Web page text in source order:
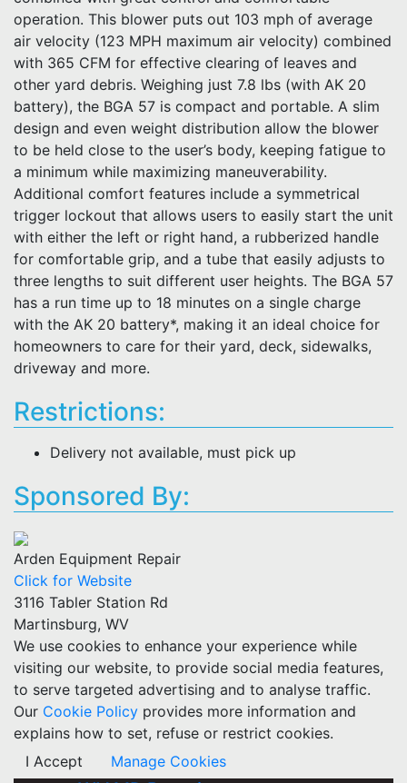
operation. This blower puts out 103 mph of average
air velocity (123 MPH maximum air velocity) combined
with 365 CFM for effective clearing of leaves and
other yard debris. Weighing just 7.8 lbs (with AK 20
battery), the BGA 57 is compact and portable. A slim
design and even weight distribution allow the blower
to be held close to the user’s body, keeping fatigue to
a minimum while maximizing maneuverability.
Additional comfort features include a symmetrical
trigger lockout that allows users to easily start the unit
with either the left or right hand, a rubberized handle
for comfortable grip, and a tube that easily adjusts to
three lengths to suit different user heights. The BGA 57
has a run time up to 18 minutes on a single charge
with the AK 20 battery*, making it an ideal choice for
homeowners to care for their yard, deck, sidewalks,
driveway and more.
Restrictions:
Delivery not available, must pick up
Sponsored By:
Arden Equipment Repair
Click for Website
3116 Tabler Station Rd
Martinsburg, WV
We use cookies to enhance your experience while
visiting our website, to provide social media features,
to serve targeted advertising and to analyse traffic.
Our Cookie Policy provides more information and
explains how to set, refuse or restrict cookies.
I Accept
Manage Cookies